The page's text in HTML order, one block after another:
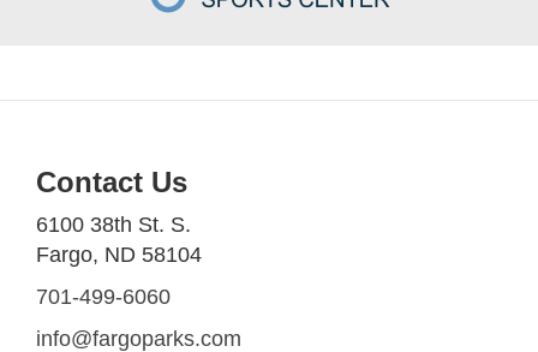
Contact Us
6100 38th St. S.
Fargo, ND 58104
701-499-6060
info@fargoparks.com